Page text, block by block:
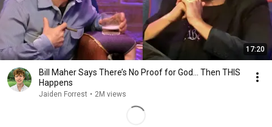
17:20
Bill Maher Says There’s No Proof for God... Then THIS
Happens
Jaiden Forrest • 2M views